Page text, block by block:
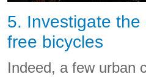
5. Investigate
free bicycles
Indeed, a few urban